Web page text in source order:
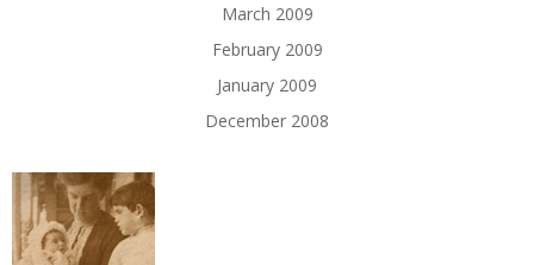
March 2009
February 2009
January 2009
December 2008